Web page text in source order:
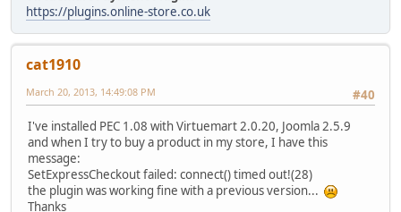
https://plugins.online-store.co.uk
cat1910
#40
March 20, 2013, 14:49:08 PM
I've installed PEC 1.08 with Virtuemart 2.0.20, Joomla 2.5.9
and when I try to buy a product in my store, I have this
message:
SetExpressCheckout failed: connect() timed out!(28)
the plugin was working fine with a previous version...
Thanks